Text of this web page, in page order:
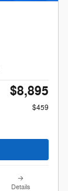
$8,895
$459
Details